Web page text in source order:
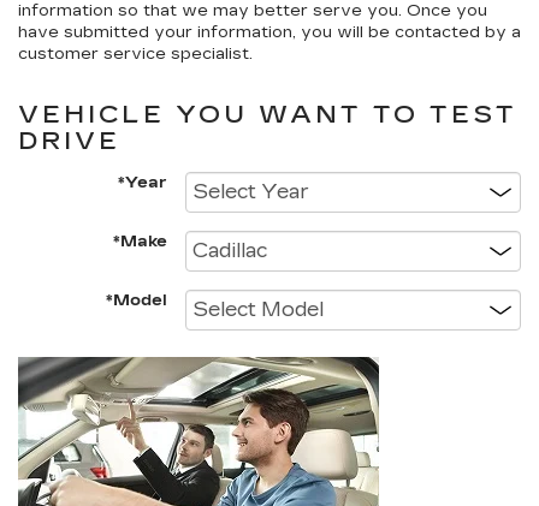
information so that we may better serve you. Once you
have submitted your information, you will be contacted by a
customer service specialist.
VEHICLE YOU WANT TO TEST
DRIVE
*Year
*Make
*Model